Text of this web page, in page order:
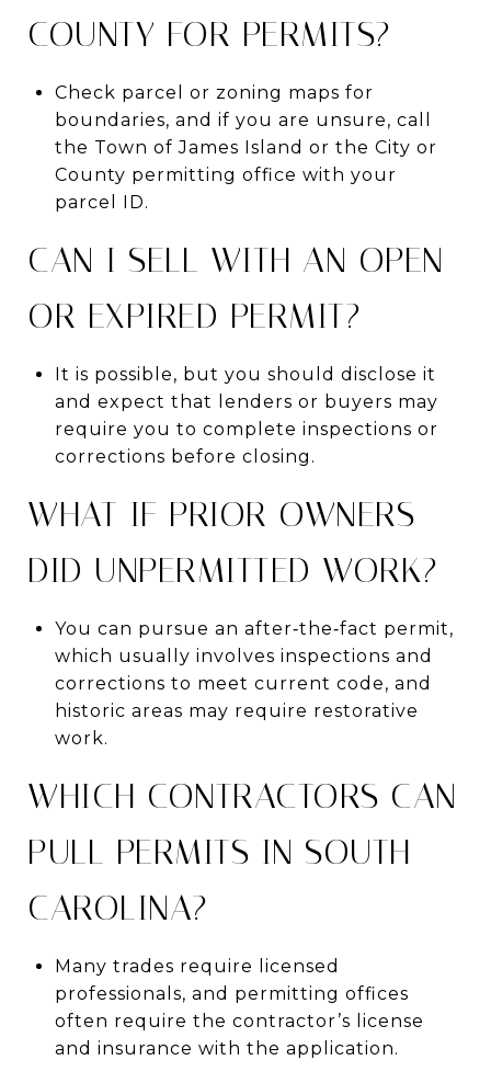
COUNTY FOR PERMITS?
Check parcel or zoning maps for
boundaries, and if you are unsure, call
the Town of James Island or the City or
County permitting office with your
parcel ID.
CAN I SELL WITH AN OPEN
OR EXPIRED PERMIT?
It is possible, but you should disclose it
and expect that lenders or buyers may
require you to complete inspections or
corrections before closing.
WHAT IF PRIOR OWNERS
DID UNPERMITTED WORK?
You can pursue an after‑the‑fact permit,
which usually involves inspections and
corrections to meet current code, and
historic areas may require restorative
work.
WHICH CONTRACTORS CAN
PULL PERMITS IN SOUTH
CAROLINA?
Many trades require licensed
professionals, and permitting offices
often require the contractor’s license
and insurance with the application.